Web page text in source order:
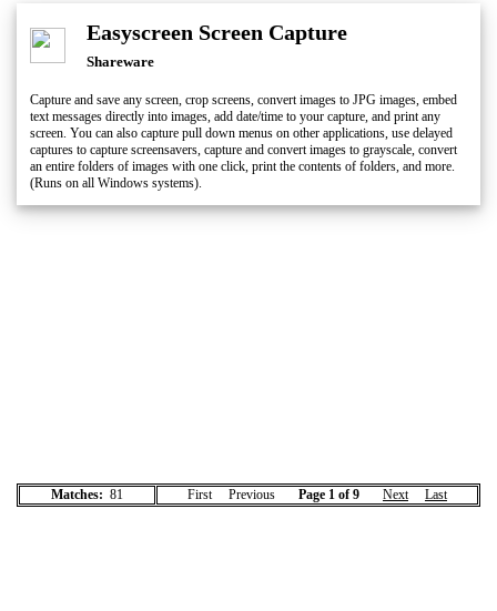
Easyscreen Screen Capture
Shareware
Capture and save any screen, crop screens, convert images to JPG images, embed
text messages directly into images, add date/time to your capture, and print any
screen. You can also capture pull down menus on other applications, use delayed
captures to capture screensavers, capture and convert images to grayscale, convert
an entire folders of images with one click, print the contents of folders, and more.
(Runs on all Windows systems).
Matches: 81 First Previous Page 1 of 9 Next Last